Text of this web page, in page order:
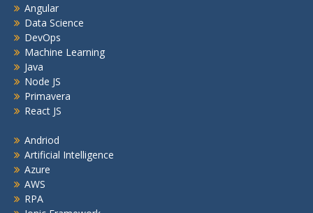
Angular
Data Science
DevOps
Machine Learning
Java
Node JS
Primavera
React JS
Andriod
Artificial Intelligence
Azure
AWS
RPA